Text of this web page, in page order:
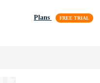
Plans